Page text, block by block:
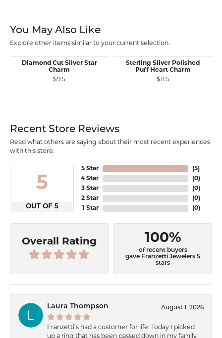
You May Also Like
Explore other items similar to your current selection.
Diamond Cut Silver Star
Charm
$9.5
Sterling Silver Polished
Puff Heart Charm
$11.5
Recent Store Reviews
Read what others are saying about their most recent experiences
with this store.
5
OUT OF 5
5 Star
4 Star
3 Star
2 Star
1 Star
(5)
(0)
(0)
(0)
(0)
Overall Rating 100%
of recent buyers
gave Franzetti Jewelers 5
stars
Laura Thompson August 1, 2026
Franzetti’s had a customer for life. Today I picked
up a ring that has been passed down in my family